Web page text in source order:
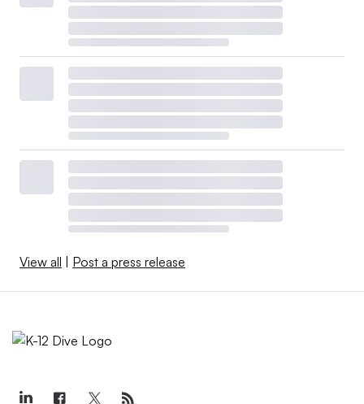
View all Post a press release